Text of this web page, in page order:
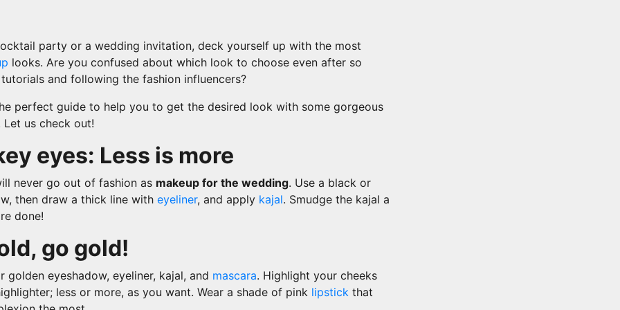
party or a wedding invitation, deck yourself up with the most
looks. Are you confused about which look to choose even after so
and following the fashion influencers?
perfect guide to help you to get the desired look with some gorgeous
us check out!
eyes: Less is more
never go out of fashion as makeup for the wedding. Use a black or
then draw a thick line with eyeliner, and apply kajal. Smudge the kajal a
done!
go gold!
golden eyeshadow, eyeliner, kajal, and mascara. Highlight your cheeks
less or more, as you want. Wear a shade of pink lipstick that